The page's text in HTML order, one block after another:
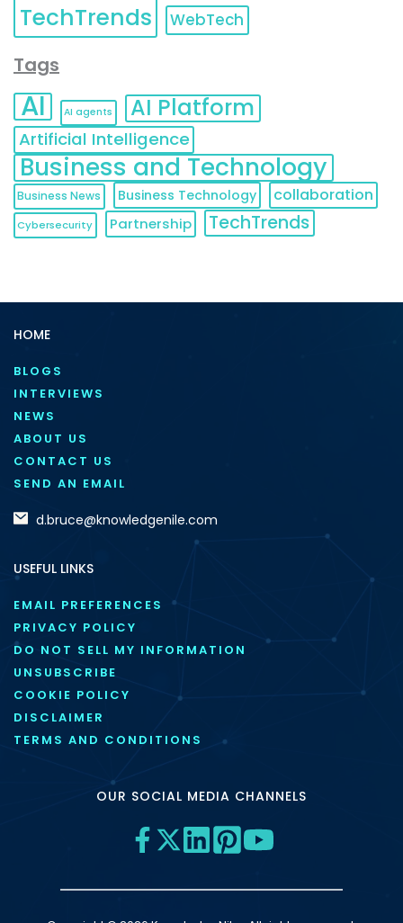
TechTrends WebTech
Tags
AI AI agents AI Platform
Artificial Intelligence
Business and Technology
Business News Business Technology collaboration
Cybersecurity Partnership TechTrends
HOME
BLOGS
INTERVIEWS
NEWS
ABOUT US
CONTACT US
SEND AN EMAIL
d.bruce@knowledgenile.com
USEFUL LINKS
EMAIL PREFERENCES
PRIVACY POLICY
DO NOT SELL MY INFORMATION
UNSUBSCRIBE
COOKIE POLICY
DISCLAIMER
TERMS AND CONDITIONS
OUR SOCIAL MEDIA CHANNELS